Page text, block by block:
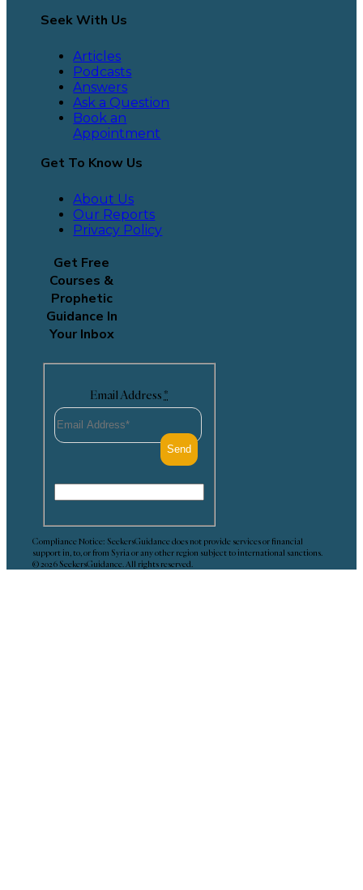
Seek With Us
Articles
Podcasts
Answers
Ask a Question
Book an
Appointment
Get To Know Us
About Us
Our Reports
Privacy Policy
Get Free
Courses &
Prophetic
Guidance In
Your Inbox
Email Address *
Compliance Notice: SeekersGuidance does not provide services or financial
support in, to, or from Syria or any other region subject to international sanctions.
© 2026 SeekersGuidance. All rights reserved.